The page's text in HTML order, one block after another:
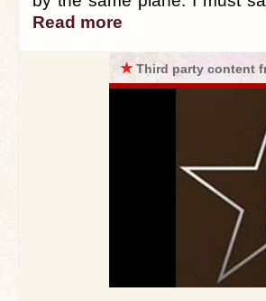
Read more
★Third party content